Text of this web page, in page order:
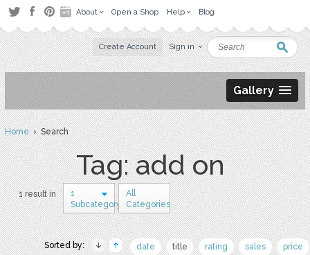
About Open a Shop Help Blog
Create Account Sign in
Gallery
Home› Search
Tag: add on
1 result in
1
Subcategory
All
Categories
Sorted by: date title rating sales price